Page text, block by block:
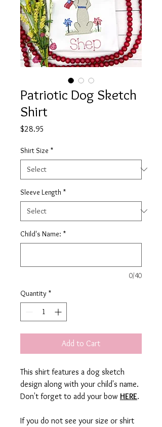
Patriotic Dog Sketch
Shirt
$28.95
Shirt Size *
Sleeve Length *
Child's Name: *
0/40
Quantity *
Add to Cart
This shirt features a dog sketch
design along with your child's name.
Don't forget to add your bow HERE.
If you do not see your size or shirt